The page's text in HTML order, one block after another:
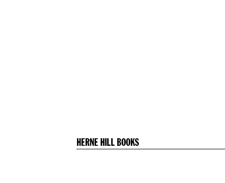
HERNE HILL BOOKS